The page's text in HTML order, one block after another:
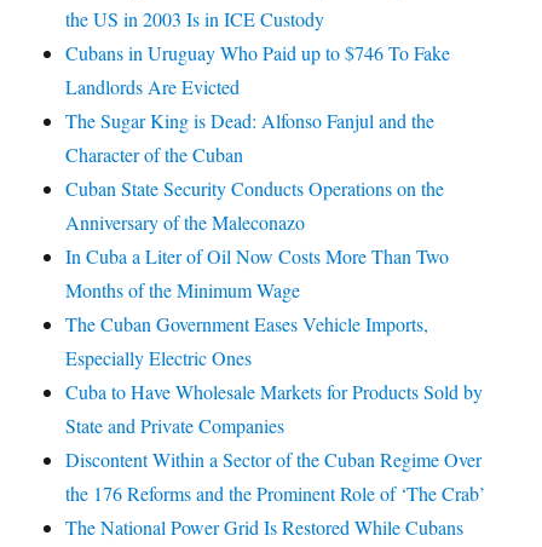
the US in 2003 Is in ICE Custody
Cubans in Uruguay Who Paid up to $746 To Fake
Landlords Are Evicted
The Sugar King is Dead: Alfonso Fanjul and the
Character of the Cuban
Cuban State Security Conducts Operations on the
Anniversary of the Maleconazo
In Cuba a Liter of Oil Now Costs More Than Two
Months of the Minimum Wage
The Cuban Government Eases Vehicle Imports,
Especially Electric Ones
Cuba to Have Wholesale Markets for Products Sold by
State and Private Companies
Discontent Within a Sector of the Cuban Regime Over
the 176 Reforms and the Prominent Role of ‘The Crab’
The National Power Grid Is Restored While Cubans